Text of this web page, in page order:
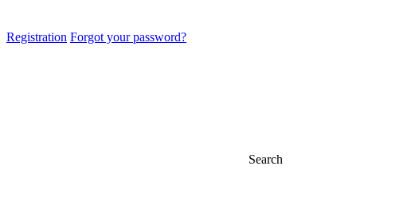
Registration Forgot your password?
Search